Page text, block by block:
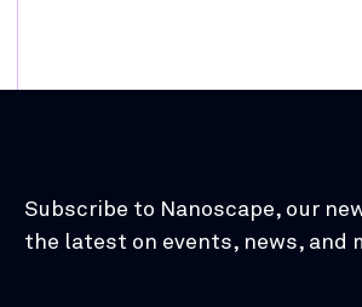
Subscribe to Nanoscape, our
the latest on events, news, and